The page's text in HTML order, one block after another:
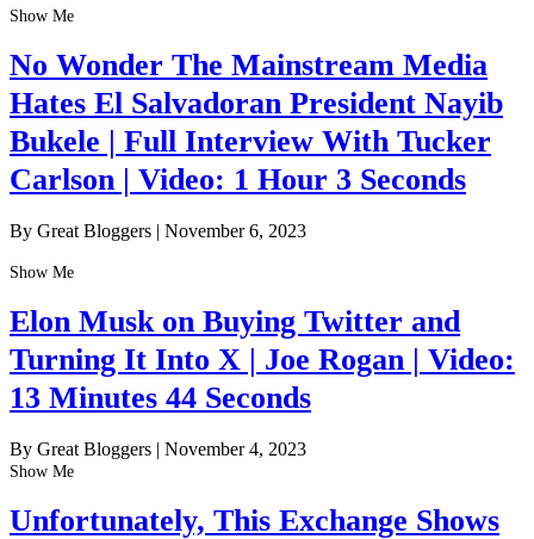
Show Me
No Wonder The Mainstream Media
Hates El Salvadoran President Nayib
Bukele | Full Interview With Tucker
Carlson | Video: 1 Hour 3 Seconds
By Great Bloggers | November 6, 2023
Show Me
Elon Musk on Buying Twitter and
Turning It Into X | Joe Rogan | Video:
13 Minutes 44 Seconds
By Great Bloggers | November 4, 2023
Show Me
Unfortunately, This Exchange Shows